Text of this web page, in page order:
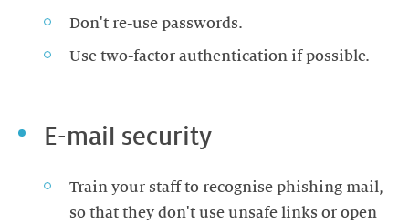
Don't re-use passwords.
Use two-factor authentication if possible.
E-mail security
Train your staff to recognise phishing mail,
so that they don't use unsafe links or open